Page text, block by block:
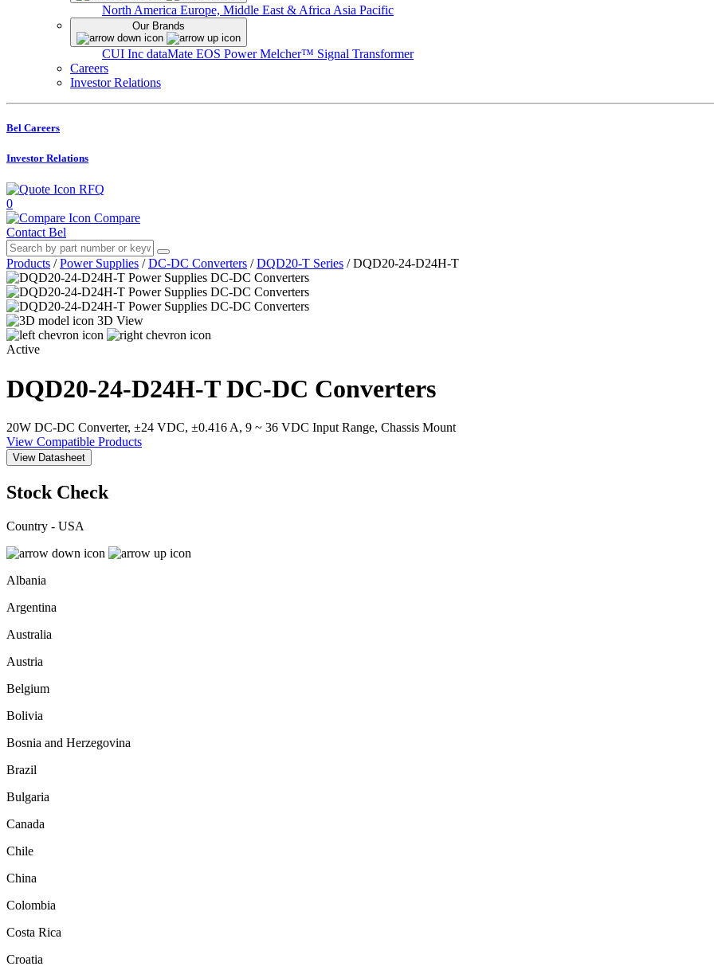
North America Europe, Middle East & Africa Asia Pacific
Our Brands
CUI Inc dataMate EOS PowerMelcher™ Signal Transformer
Careers
Investor Relations
Bel Careers
Investor Relations
RFQ
0
Compare
Contact Bel
Products / Power Supplies / DC-DC Converters / DQD20-T Series / DQD20-24-D24H-T
3D View
Active
DQD20-24-D24H-TDC-DC Converters
20W DC-DC Converter, ±24 VDC, ±0.416 A, 9 ~ 36 VDC Input Range, Chassis Mount
View Compatible Products
View Datasheet
Stock Check
Country - USA
Albania
Argentina
Australia
Austria
Belgium
Bolivia
Bosnia and Herzegovina
Brazil
Bulgaria
Canada
Chile
China
Colombia
Costa Rica
Croatia